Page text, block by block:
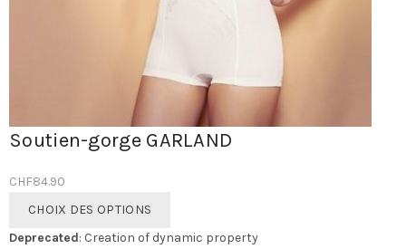
Soutien-gorge GARLAND
CHF84.90
CHOIX DES OPTIONS
a
Deprecated: Creation of dynamic property